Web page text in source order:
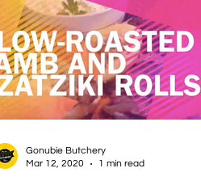
Gonubie Butchery
Mar 12, 2020
1 min read